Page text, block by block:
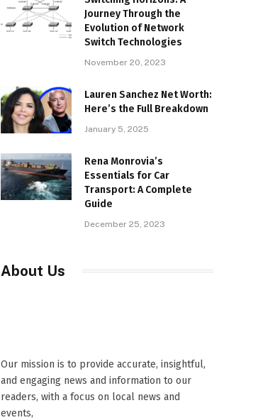
Journey Through the
Evolution of Network
Switch Technologies
November 20, 2023
Lauren Sanchez Net Worth:
Here’s the Full Breakdown
January 5, 2025
Rena Monrovia’s
Essentials for Car
Transport: A Complete
Guide
December 25, 2023
About Us
Our mission is to provide accurate, insightful,
and engaging news and information to our
readers, with a focus on local news and
events,